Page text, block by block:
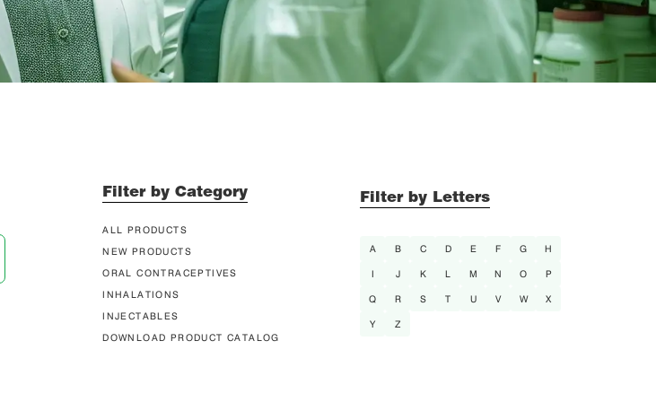
Filter by Category
ALL PRODUCTS
NEW PRODUCTS
ORAL CONTRACEPTIVES
INHALATIONS
INJECTABLES
DOWNLOAD PRODUCT CATALOG
Filter by Letters
A B C D E F G H
I J K L M N O P
Q R S T U V W X
Y Z